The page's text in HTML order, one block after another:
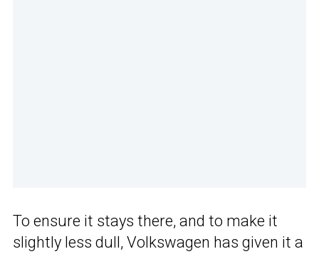
To ensure it stays there, and to make it
slightly less dull, Volkswagen has given it a